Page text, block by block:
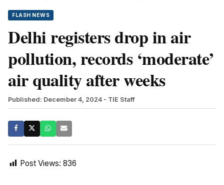
FLASH NEWS
Delhi registers drop in air
pollution, records ‘moderate’
air quality after weeks
Published: December 4, 2024 - TIE Staff
Post Views: 836